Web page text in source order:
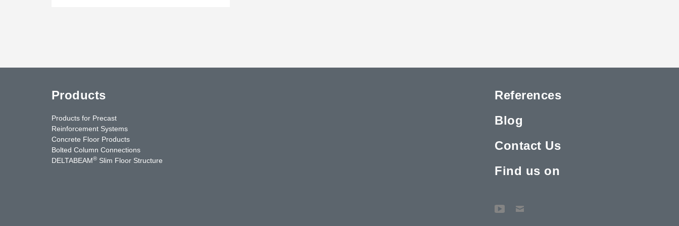
Products
Products for Precast
Reinforcement Systems
Concrete Floor Products
Bolted Column Connections
DELTABEAM® Slim Floor Structure
References
Blog
Contact Us
Find us on